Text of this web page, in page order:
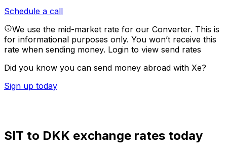
Schedule a call
We use the mid-market rate for our Converter. This is
for informational purposes only. You won’t receive this
rate when sending money. Login to view send rates
Did you know you can send money abroad with Xe?
Sign up today
SIT to DKK exchange rates today